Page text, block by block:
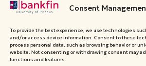
Consent
To provide the best experience, we use technologies
and/or access device information. Consent to these
process personal data, such as browsing behavior or
website. Not consenting or withdrawing consent may
functions and features.
18534,
Greece
© 2026 University of Piraeus,